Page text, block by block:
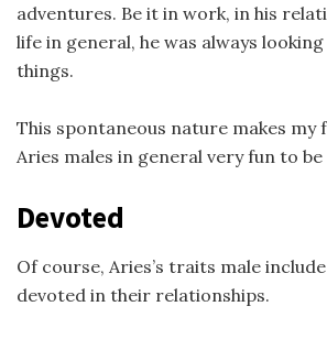
adventures. Be it in work, in his
life in general, he was always
things.
This spontaneous nature makes my
Aries males in general very fun to
Devoted
Of course, Aries’s traits male
devoted in their relationships.